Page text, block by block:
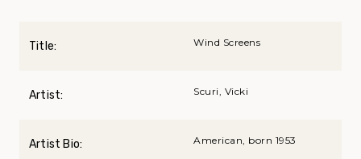
Title: Wind Screens
Artist: Scuri, Vicki
Artist Bio: American, born 1953